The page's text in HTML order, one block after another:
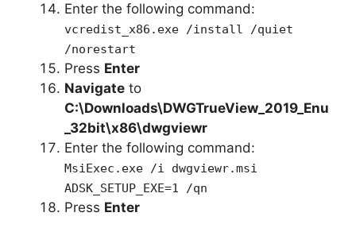
Enter the following command:
vcredist_x86.exe /install /quiet
/norestart
Press Enter
Navigate to
C:\Downloads\DWGTrueView_2019_Enu
_32bit\x86\dwgviewr
Enter the following command:
MsiExec.exe /i dwgviewr.msi
ADSK_SETUP_EXE=1 /qn
Press Enter